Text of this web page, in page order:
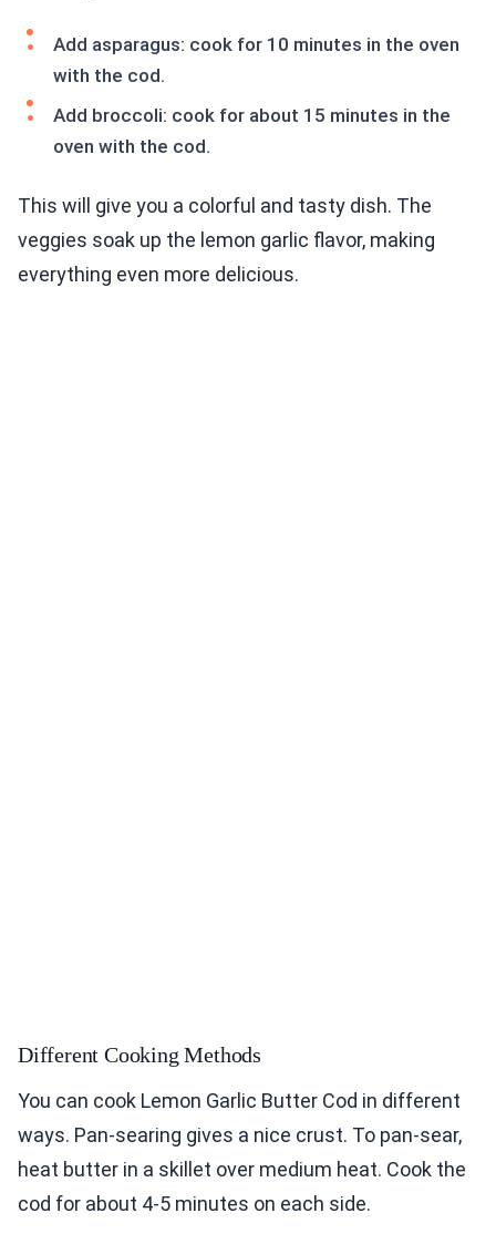
Add asparagus: cook for 10 minutes in the oven
with the cod.
Add broccoli: cook for about 15 minutes in the
oven with the cod.
This will give you a colorful and tasty dish. The
veggies soak up the lemon garlic flavor, making
everything even more delicious.
Different Cooking Methods
You can cook Lemon Garlic Butter Cod in different
ways. Pan-searing gives a nice crust. To pan-sear,
heat butter in a skillet over medium heat. Cook the
cod for about 4-5 minutes on each side.